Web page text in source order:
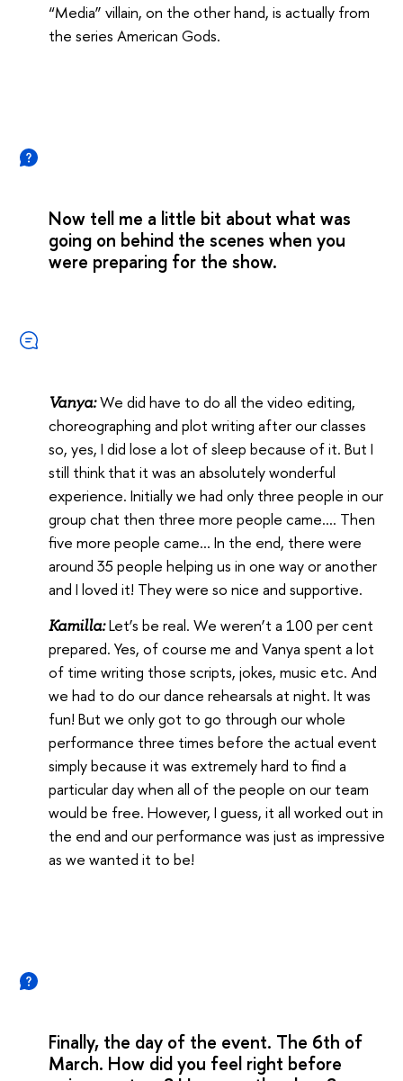
“Media” villain, on the other hand, is actually from
the series American Gods.
Now tell me a little bit about what was
going on behind the scenes when you
were preparing for the show.
Vanya:We did have to do all the video editing,
choreographing and plot writing after our classes
so, yes, I did lose a lot of sleep because of it. But I
still think that it was an absolutely wonderful
experience. Initially we had only three people in our
group chat then three more people came…. Then
five more people came… In the end, there were
around 35 people helping us in one way or another
and I loved it! They were so nice and supportive.
Kamilla:Let’s be real. We weren’t a 100 per cent
prepared. Yes, of course me and Vanya spent a lot
of time writing those scripts, jokes, music etc. And
we had to do our dance rehearsals at night. It was
fun! But we only got to go through our whole
performance three times before the actual event
simply because it was extremely hard to find a
particular day when all of the people on our team
would be free. However, I guess, it all worked out in
the end and our performance was just as impressive
as we wanted it to be!
Finally, the day of the event. The 6th of
March. How did you feel right before